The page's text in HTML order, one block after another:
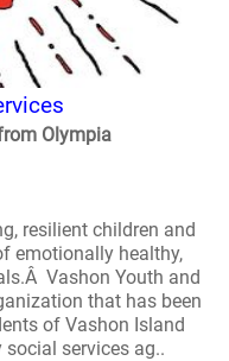
Olympia
resilient children and
emotionally healthy,
Vashon Youth and
that has been
of Vashon Island
services ag..